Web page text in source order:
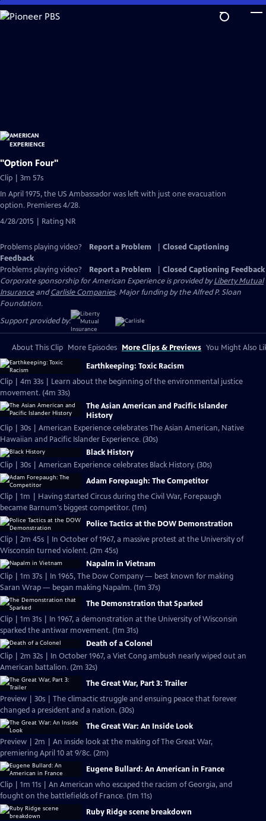
Skip
to
"Option Four"
Clip | 3m 57s
In April 1975, the US Ambassador was left with just one evacuation
option. Premieres 4/28.
4/28/2015 | Rating NR
Problems playing video? Report a Problem
Closed Captioning
Feedback
Problems playing video?
Report a Problem
Closed Captioning Feedback
Corporate sponsorship for American Experience is provided byLiberty Mutual
InsuranceandCarlisle Companies. Major funding by the Alfred P. Sloan
Foundation.
Support provided by:
About This Clip More Episodes More Clips & Previews You Might Also
Earthkeeping: Toxic Racism
Clip | 4m 33s | Learn about the beginning of the environmental justice
movement. (4m 33s)
The Asian American and Pacific Islander
History
Clip | 30s | American Experience celebrates The Asian American, Native
Hawaiian and Pacific Islander Experience. (30s)
Black History
Clip | 30s | American Experience celebrates Black History. (30s)
Adam Forepaugh: The Competitor
Clip | 1m | Having started Circus during the Civil War, Forepaugh
became Barnum's biggest competitor. (1m)
Police Tactics at the DOW Demonstration
Clip | 2m 45s | In October of 1967, a massive protest at the University of
Wisconsin turned violent. (2m 45s)
Napalm in Vietnam
Clip | 1m 37s | In 1965, The Dow Company — best known for making
Saran Wrap — began making Napalm. (1m 37s)
The Demonstration that Sparked
Clip | 1m 31s | In 1967, a demonstration at the University of Wisconsin
sparked the antiwar movement. (1m 31s)
Death of a Colonel
Clip | 2m 32s | In October 1967, a Viet Cong ambush nearly wiped out an
American battalion. (2m 32s)
The Great War, Part 3: Trailer
Preview | 30s | The climactic struggle and ensuing peace that forever
changed a president and a nation. (30s)
The Great War: An Inside Look
Preview | 2m | An inside look at the making of The Great War,
premiering April 10 at 9/8c. (2m)
Eugene Bullard: An American in France
Clip | 1m 11s | An American who escaped the racism of Georgia, and
fought on the battlefields of France. (1m 11s)
Ruby Ridge scene breakdown